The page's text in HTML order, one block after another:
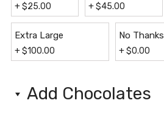
+$25.00 +$45.00
Extra Large
+$100.00
No Thanks
+$0.00
Add Chocolates